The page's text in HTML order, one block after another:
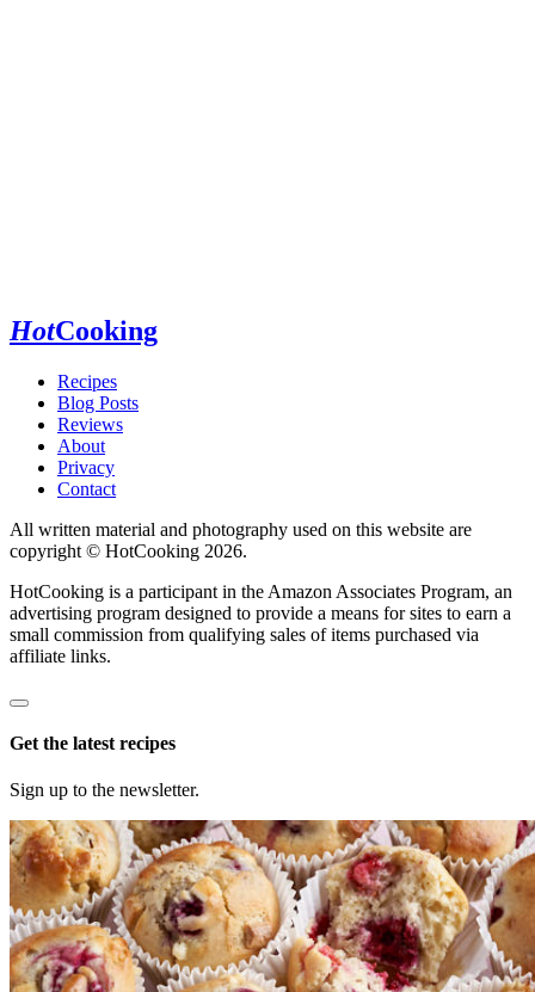
HotCooking
Recipes
Blog Posts
Reviews
About
Privacy
Contact
All written material and photography used on this website are
copyright © HotCooking 2026.
HotCooking is a participant in the Amazon Associates Program, an
advertising program designed to provide a means for sites to earn a
small commission from qualifying sales of items purchased via
affiliate links.
Get the latest recipes
Sign up to the newsletter.